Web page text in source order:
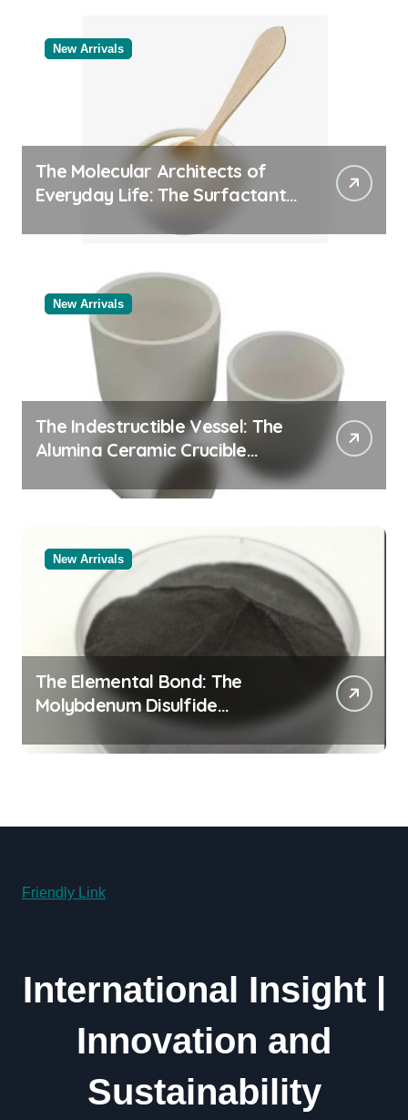
New Arrivals
The Molecular Architects of
Everyday Life: The Surfactants
New Arrivals
The Indestructible Vessel: The
Alumina Ceramic Crucible
Legacy alumina oxide
New Arrivals
The Elemental Bond: The
Molybdenum Disulfide
Revolution molybdenum
disulfide powder uses
Friendly Link
International Insight |
Innovation and
Sustainability